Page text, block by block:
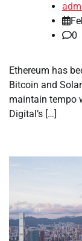
0
Ethereum has
Bitcoin and
maintain tempo
Digital’s […]